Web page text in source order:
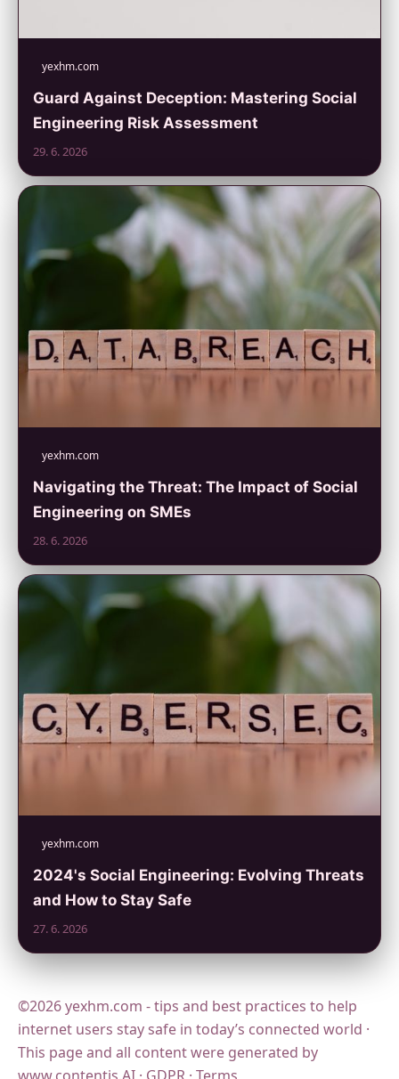
yexhm.com
Guard Against Deception: Mastering Social
Engineering Risk Assessment
29. 6. 2026
yexhm.com
Navigating the Threat: The Impact of Social
Engineering on SMEs
28. 6. 2026
yexhm.com
2024's Social Engineering: Evolving Threats
and How to Stay Safe
27. 6. 2026
©2026 yexhm.com - tips and best practices to help
internet users stay safe in today’s connected world ·
This page and all content were generated by